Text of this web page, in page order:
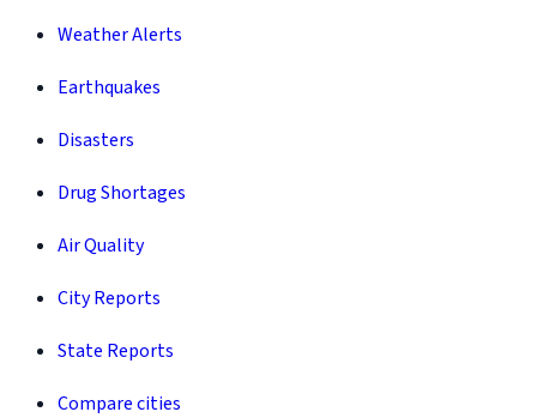
Weather Alerts
Earthquakes
Disasters
Drug Shortages
Air Quality
City Reports
State Reports
Compare cities